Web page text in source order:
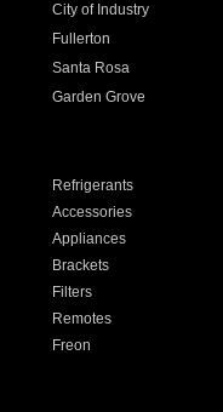
City of Industry
Fullerton
Santa Rosa
Garden Grove
Refrigerants
Accessories
Appliances
Brackets
Filters
Remotes
Freon